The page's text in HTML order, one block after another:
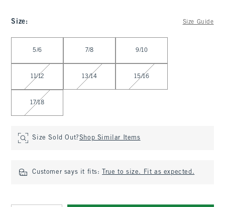
Size: Size Guide
5/6 7/8 9/10
11/12 13/14 15/16
17/18
Size Sold Out?Shop Similar Items
Customer says it fits: True to size. Fit as expected.